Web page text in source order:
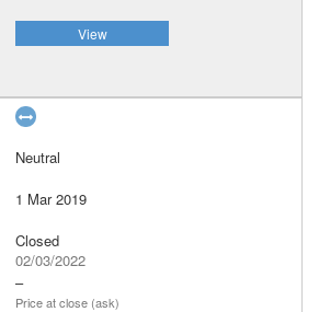
View
Neutral
1 Mar 2019
Closed
02/03/2022
–
Price at close (ask)